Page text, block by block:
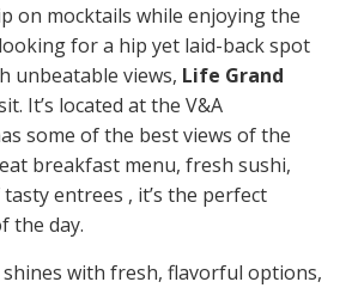
on mocktails while enjoying the
for a hip yet laid-back spot
unbeatable views, Life Grand
It’s located at the V&A
some of the best views of the
breakfast menu, fresh sushi,
entrees , it’s the perfect
the day.
shines with fresh, flavorful options,